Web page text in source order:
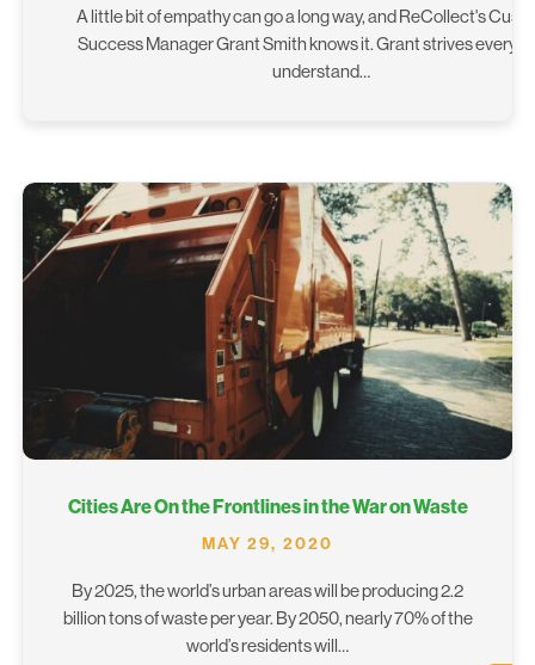
A little bit of empathy can go a long way, and ReCollect's
Success Manager Grant Smith knows it. Grant strives every
understand…
Cities Are On the Frontlines in the War on Waste
MAY 29, 2020
By 2025, the world’s urban areas will be producing 2.2
billion tons of waste per year. By 2050, nearly 70% of the
world’s residents will…